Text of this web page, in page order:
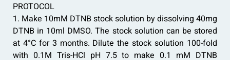
PROTOCOL
1. Make 10mM DTNB stock solution by dissolving 40mg
DTNB in 10ml DMSO. The stock solution can be stored
at 4°C for 3 months. Dilute the stock solution 100-fold
with 0.1M Tris-HCl pH 7.5 to make 0.1 mM DTNB